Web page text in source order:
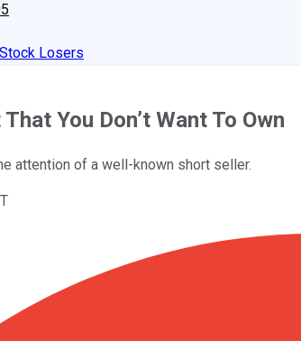
Losers
You Don’t Want To Own
attention of a well-known short seller.